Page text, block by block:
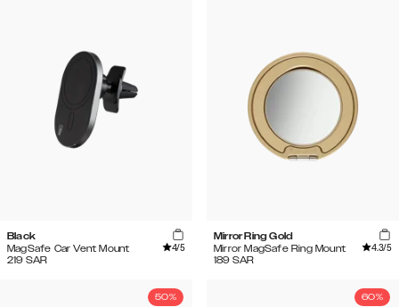
Black
MagSafe Car Vent Mount
4/5
219 SAR
Mirror Ring Gold
Mirror MagSafe Ring Mount
4.3/5
189 SAR
50% 60%